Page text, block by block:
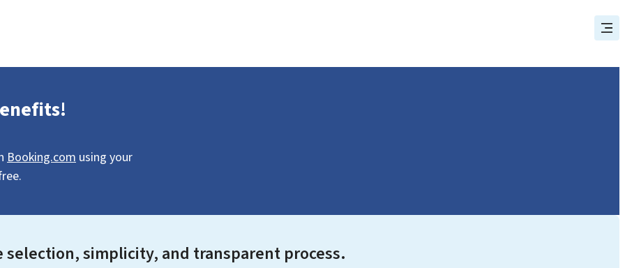
Booking.com using your
selection, simplicity, and transparent process.